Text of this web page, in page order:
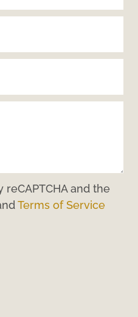
and the
Terms of Service